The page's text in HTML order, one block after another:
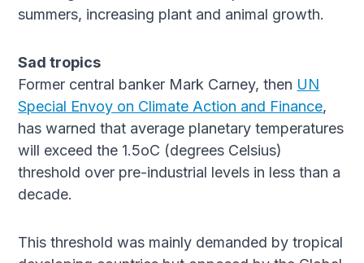
summers, increasing plant and animal growth.
Sad tropics
Former central banker Mark Carney, then UN
Special Envoy on Climate Action and Finance,
has warned that average planetary temperatures
will exceed the 1.5oC (degrees Celsius)
threshold over pre-industrial levels in less than a
decade.
This threshold was mainly demanded by tropical